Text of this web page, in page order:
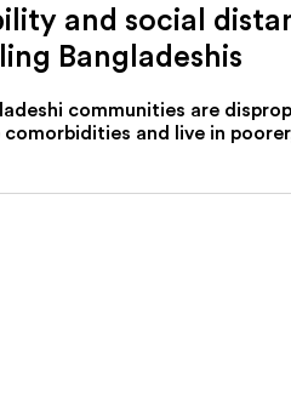
and social
Bangladeshis
communities are
and live in